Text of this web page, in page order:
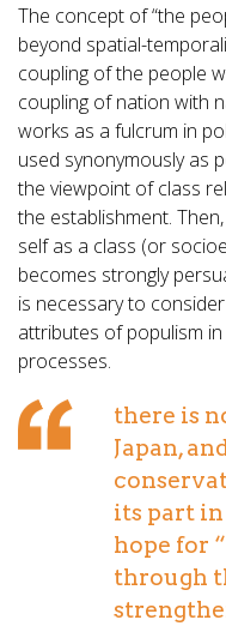
The concept of “the
beyond spatial-
coupling of the people
coupling of nation with
works as a fulcrum in
used synonymously as
the viewpoint of class
the establishment.
self as a class (or
becomes strongly
is necessary to
attributes of populism
processes.
there is
Japan,
its part in
hope for
through